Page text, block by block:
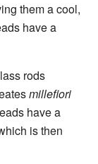
them a cool,
have a
rods
millefiori
have a
is then